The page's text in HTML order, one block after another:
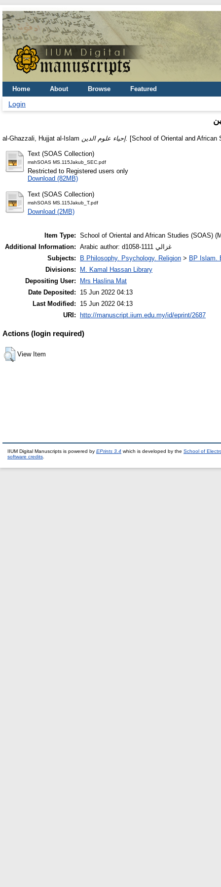
Home About Browse Featured
Login
al-Ghazzali, Hujjat al-Islam إحياء علوم الدين. [School of Oriental and African
Text (SOAS Collection)
mshSOAS MS.115Jakub_SEC.pdf
Restricted to Registered users only
Download (82MB)
Text (SOAS Collection)
mshSOAS MS.115Jakub_T.pdf
Download (2MB)
Item Type: School of Oriental and African Studies (SOAS)
Additional Information:
Arabic author: d1058-1111 غزالي
Subjects:
B Philosophy. Psychology. Religion > BP Islam.
Divisions:
M. Kamal Hassan Library
Depositing User:
Mrs Haslina Mat
Date Deposited:
15 Jun 2022 04:13
Last Modified:
15 Jun 2022 04:13
URI:
http://manuscript.iium.edu.my/id/eprint/2687
Actions (login required)
View Item
IIUM Digital Manuscripts is powered by EPrints 3.4 which is developed by the School of
software credits